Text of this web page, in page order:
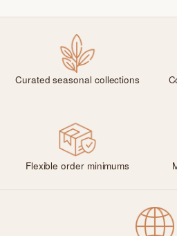
Curated seasonal collections
Flexible order minimums